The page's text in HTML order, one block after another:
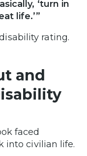
‘turn in
life.’”
rating.
and
faced
into civilian life.